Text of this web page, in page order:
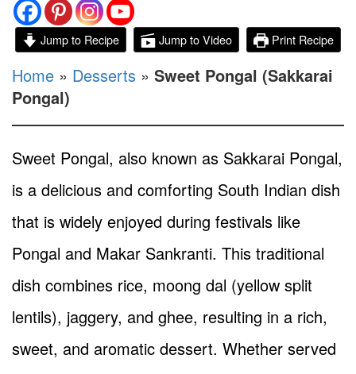
Jump to Recipe Jump to Video Print Recipe
Home » Desserts » Sweet Pongal (Sakkarai
Pongal)
Sweet Pongal, also known as Sakkarai Pongal,
is a delicious and comforting South Indian dish
that is widely enjoyed during festivals like
Pongal and Makar Sankranti. This traditional
dish combines rice, moong dal (yellow split
lentils), jaggery, and ghee, resulting in a rich,
sweet, and aromatic dessert. Whether served